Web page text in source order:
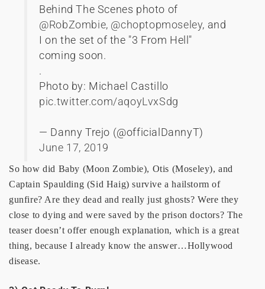
Behind The Scenes photo of
@RobZombie, @choptopmoseley, and
I on the set of the "3 From Hell"
coming soon.
.
Photo by: Michael Castillo
pic.twitter.com/aqoyLvxSdg
— Danny Trejo (@officialDannyT)
June 17, 2019
So how did Baby (Moon Zombie), Otis (Moseley), and
Captain Spaulding (Sid Haig) survive a hailstorm of
gunfire? Are they dead and really just ghosts? Were they
close to dying and were saved by the prison doctors? The
teaser doesn’t offer enough explanation, which is a great
thing, because I already know the answer…Hollywood
disease.